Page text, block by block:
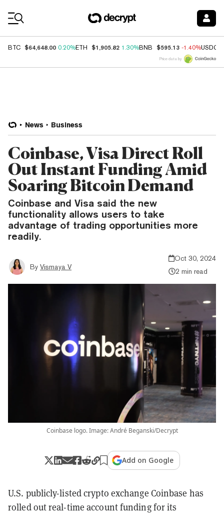
BTC $64,648.00 0.20%ETH $1,905.82 1.30%BNB $595.13 -1.40%USDC
Price data by
News Business
Coinbase, Visa Direct Roll
Out Instant Funding Amid
Soaring Bitcoin Demand
Coinbase and Visa said the new
functionality allows users to take
advantage of trading opportunities more
readily.
By Vismaya V
Oct 30, 2024
2 min read
Coinbase logo. Image: André Beganski/Decrypt
Add on Google
U.S. publicly-listed crypto exchange Coinbase has
rolled out real-time account funding for its